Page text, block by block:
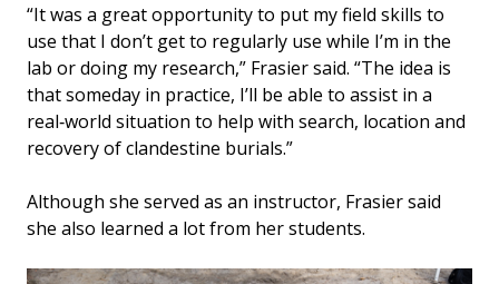
“It was a great opportunity to put my field skills to
use that I don’t get to regularly use while I’m in the
lab or doing my research,” Frasier said. “The idea is
that someday in practice, I’ll be able to assist in a
real‑world situation to help with search, location and
recovery of clandestine burials.”
Although she served as an instructor, Frasier said
she also learned a lot from her students.